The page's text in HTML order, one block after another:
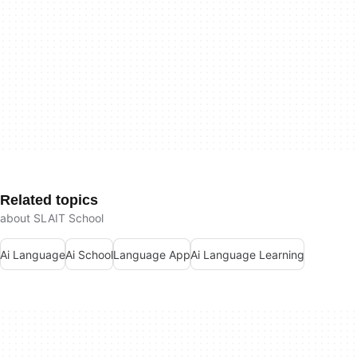
Related topics
about SLAIT School
Ai LanguageAi SchoolLanguage AppAi Language Learning